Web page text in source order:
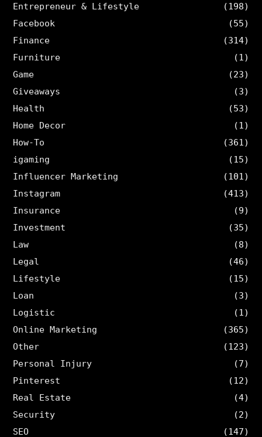
Entrepreneur & Lifestyle
(198)
Facebook
(55)
Finance
(314)
Furniture
(1)
Game
(23)
Giveaways
(3)
Health
(53)
Home Decor
(1)
How-To
(361)
igaming
(15)
Influencer Marketing
(101)
Instagram
(413)
Insurance
(9)
Investment
(35)
Law
(8)
Legal
(46)
Lifestyle
(15)
Loan
(3)
Logistic
(1)
Online Marketing
(365)
Other
(123)
Personal Injury
(7)
Pinterest
(12)
Real Estate
(4)
Security
(2)
SEO
(147)